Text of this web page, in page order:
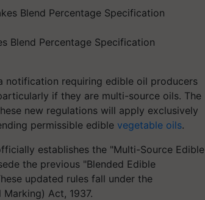
Blend Percentage Specification
notification requiring edible oil producers
if they are multi-source oils. The
new regulations will apply exclusively
permissible edible vegetable oils.
establishes the "Multi-Source Edible
the previous "Blended Edible
updated rules fall under the
Act, 1937.